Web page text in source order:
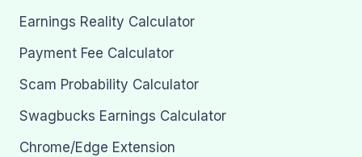
Earnings Reality Calculator
Payment Fee Calculator
Scam Probability Calculator
Swagbucks Earnings Calculator
Chrome/Edge Extension